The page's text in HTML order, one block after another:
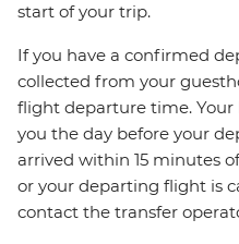
start of your trip.
If you have a confirmed
collected from your
flight departure time.
you the day before your
arrived within 15 minutes
or your departing flight is
contact the transfer